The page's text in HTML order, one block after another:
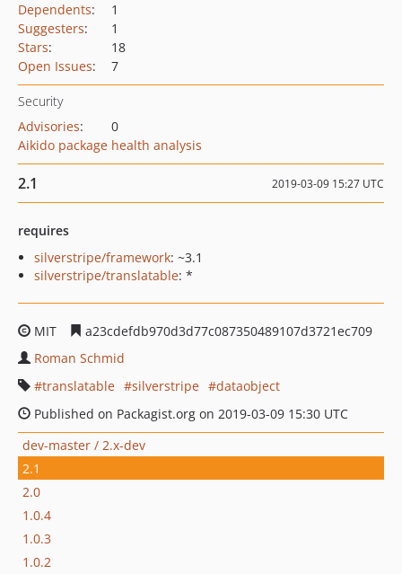
Dependents:
1
Suggesters:
1
Stars:
18
Open Issues: 7
Security
Advisories:
0
Aikido package health analysis
2.1 2019-03-09 15:27 UTC
requires
silverstripe/framework: ~3.1
silverstripe/translatable: *
MIT
a23cdefdb970d3d77c087350489107d3721ec709
Roman Schmid
translatable
silverstripe
dataobject
Published on Packagist.org on 2019-03-09 15:30 UTC
dev-master / 2.x-dev
2.1
2.0
1.0.4
1.0.3
1.0.2